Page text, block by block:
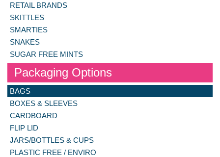
RETAIL BRANDS
SKITTLES
SMARTIES
SNAKES
SUGAR FREE MINTS
Packaging Options
BAGS
BOXES & SLEEVES
CARDBOARD
FLIP LID
JARS/BOTTLES & CUPS
PLASTIC FREE / ENVIRO